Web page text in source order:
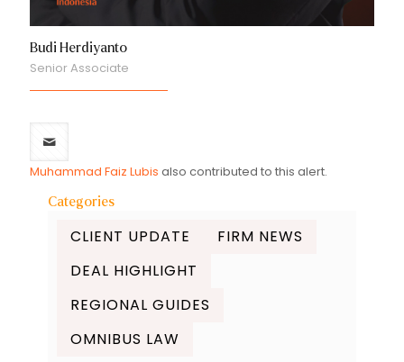
Budi Herdiyanto
Senior Associate
Muhammad Faiz Lubis also contributed to this alert.
Categories
CLIENT UPDATE
FIRM NEWS
DEAL HIGHLIGHT
REGIONAL GUIDES
OMNIBUS LAW